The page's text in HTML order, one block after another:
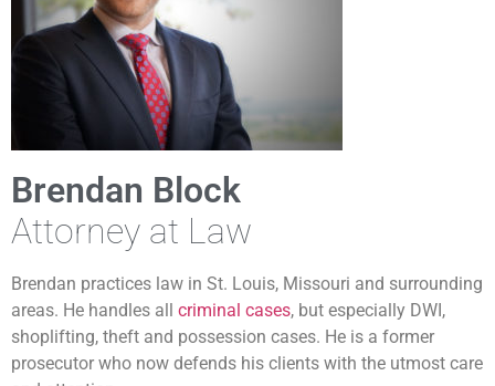
Brendan Block
Attorney at Law
Brendan practices law in St. Louis, Missouri and surrounding
areas. He handles all criminal cases, but especially DWI,
shoplifting, theft and possession cases. He is a former
prosecutor who now defends his clients with the utmost care